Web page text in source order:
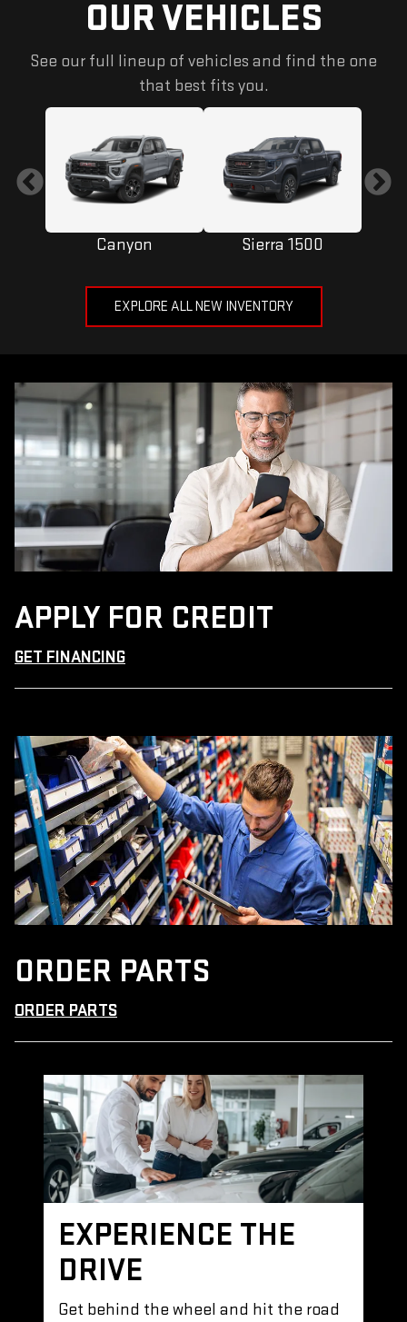
OUR VEHICLES
See our full lineup of vehicles and find the one
that best fits you.
Canyon Sierra 1500
EXPLORE ALL NEW INVENTORY
APPLY FOR CREDIT
GET FINANCING
ORDER PARTS
ORDER PARTS
EXPERIENCE THE
DRIVE
Get behind the wheel and hit the road